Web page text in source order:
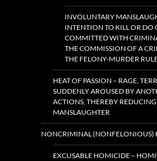
INVOLUNTARY
INTENTION TO KILL OR DO
COMMITTED WITH
THE COMMISSION OF A
THE FELONY-MURDER
HEAT OF PASSION – RAGE,
SUDDENLY AROUSED BY
ACTIONS, THEREBY
MANSLAUGHTER
NONCRIMINAL (NONFELONIOUS)
EXCUSABLE HOMICIDE –